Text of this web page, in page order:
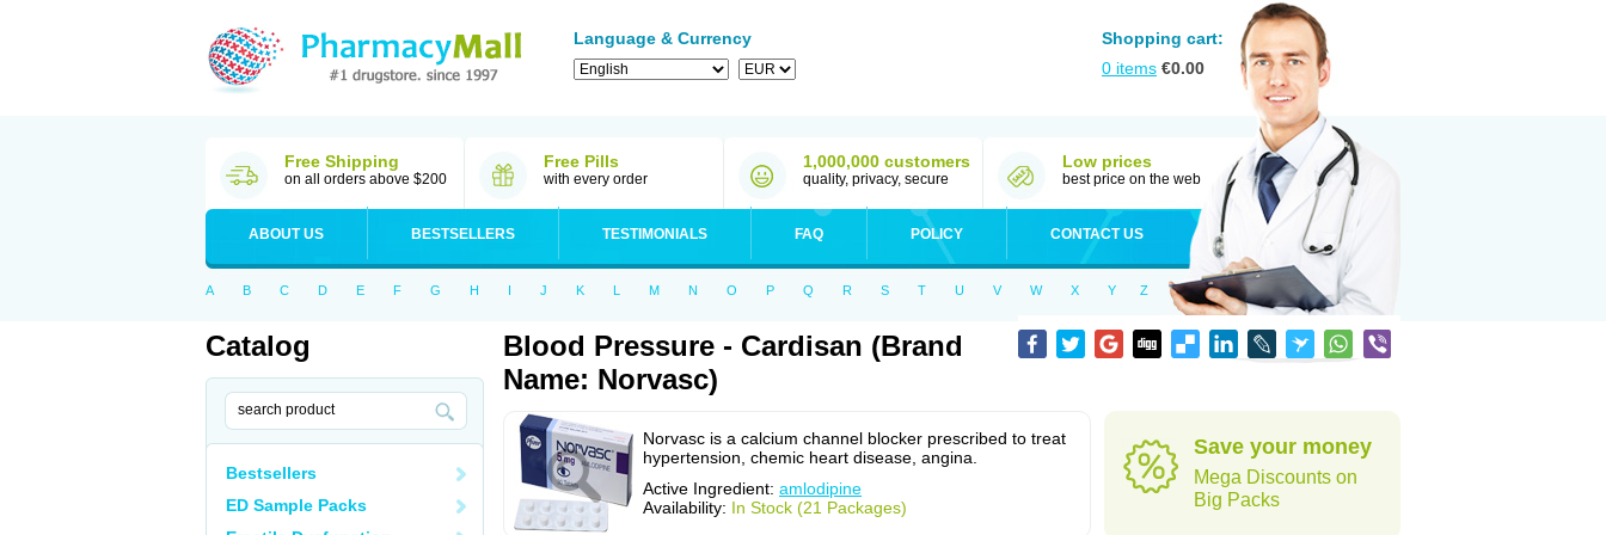
Language & Currency
Shopping cart:
0 items €0.00
Free Shipping
on all orders above $200
Free Pills
with every order
1,000,000 customers
quality, privacy, secure
Low prices
best price on the web
ABOUT US BESTSELLERS TESTIMONIALS FAQ POLICY CONTACT US
A B C D E F G H I J K L M N O P Q R S T U V W X Y Z
Catalog
Bestsellers
ED Sample Packs
Blood Pressure - Cardisan (Brand
Name: Norvasc)
Norvasc is a calcium channel blocker prescribed to treat
hypertension, chemic heart disease, angina.
Active Ingredient: amlodipine
Availability: In Stock (21 Packages)
Save your money
Mega Discounts on
Big Packs